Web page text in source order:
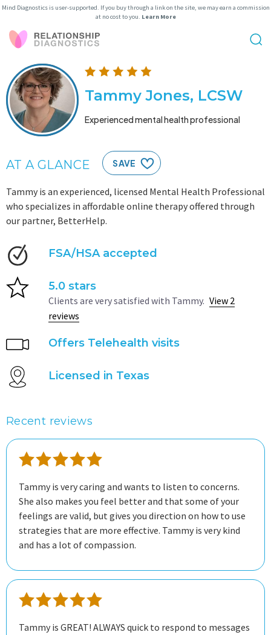
Mind Diagnostics is user-supported. If you buy through a link on the site, we may earn a commission
at no cost to you. Learn More
Tammy Jones, LCSW
Experienced mental health professional
AT A GLANCE SAVE
Tammy is an experienced, licensed Mental Health Professional
who specializes in affordable online therapy offered through
our partner, BetterHelp.
FSA/HSA accepted
5.0 stars
Clients are very satisfied with Tammy. View 2
reviews
Offers Telehealth visits
Licensed in Texas
Recent reviews
Tammy is very caring and wants to listen to concerns.
She also makes you feel better and that some of your
feelings are valid, but gives you direction on how to use
strategies that are more effective. Tammy is very kind
and has a lot of compassion.
Tammy is GREAT! ALWAYS quick to respond to messages